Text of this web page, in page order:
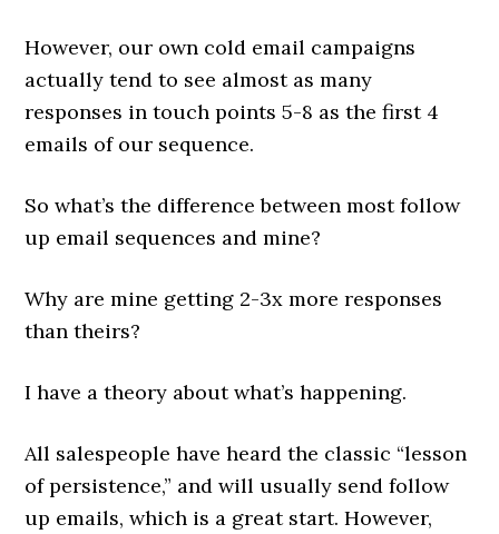
However, our own cold email campaigns
actually tend to see almost as many
responses in touch points 5-8 as the first 4
emails of our sequence.
So what’s the difference between most follow
up email sequences and mine?
Why are mine getting 2-3x more responses
than theirs?
I have a theory about what’s happening.
All salespeople have heard the classic “lesson
of persistence,” and will usually send follow
up emails, which is a great start. However,